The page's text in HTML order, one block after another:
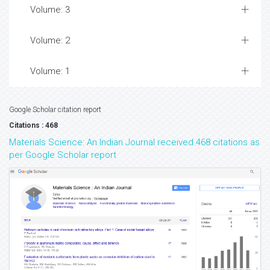
Volume: 3
Volume: 2
Volume: 1
Google Scholar citation report
Citations : 468
Materials Science: An Indian Journal received 468 citations as
per Google Scholar report